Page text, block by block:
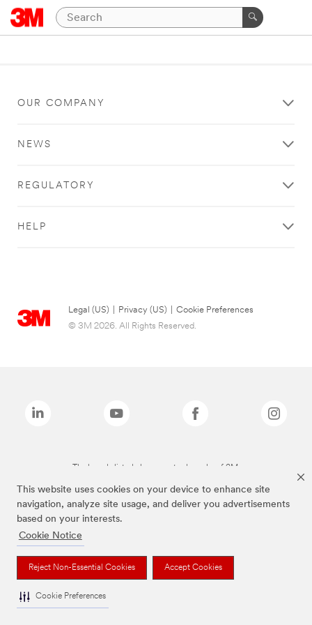
This website uses cookies on your device to enhance site
navigation, analyze site usage, and deliver you advertisements
based on your interests.
Cookie Notice
Reject Non-Essential Cookies Accept Cookies
Cookie Preferences
OUR COMPANY
NEWS
REGULATORY
HELP
Legal (US) Privacy (US)
Cookie Preferences
© 3M 2026. All Rights Reserved.
The brands listed above are trademarks of 3M.